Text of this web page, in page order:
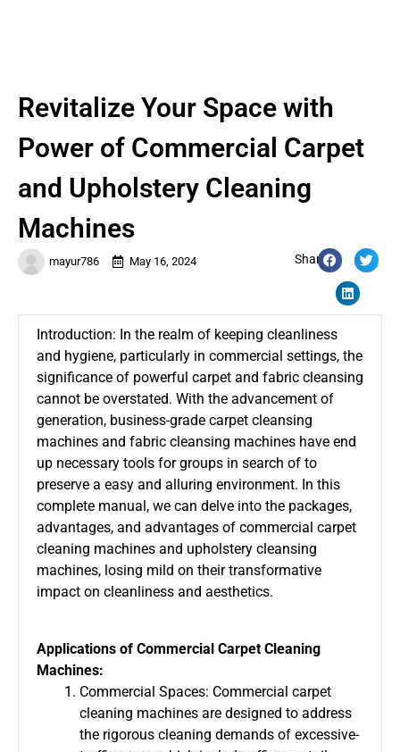
mayur786 May 16, 2024 Share:
Revitalize Your Space with
Power of Commercial Carpet
and Upholstery Cleaning
Machines
Introduction: In the realm of keeping cleanliness
and hygiene, particularly in commercial settings, the
significance of powerful carpet and fabric cleansing
cannot be overstated. With the advancement of
generation, business-grade carpet cleansing
machines and fabric cleansing machines have end
up necessary tools for groups in search of to
preserve a easy and alluring environment. In this
complete manual, we can delve into the packages,
advantages, and advantages of commercial carpet
cleaning machines and upholstery cleansing
machines, losing mild on their transformative
impact on cleanliness and aesthetics.
Applications of Commercial Carpet Cleaning
Machines:
Commercial Spaces: Commercial carpet
cleaning machines are designed to address
the rigorous cleaning demands of excessive-